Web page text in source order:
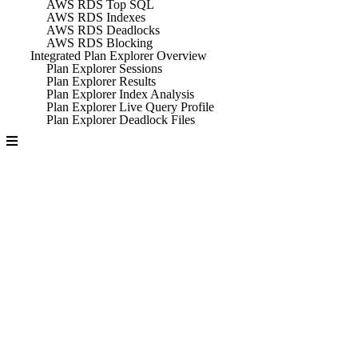
AWS RDS Top SQL
AWS RDS Indexes
AWS RDS Deadlocks
AWS RDS Blocking
Integrated Plan Explorer Overview
Plan Explorer Sessions
Plan Explorer Results
Plan Explorer Index Analysis
Plan Explorer Live Query Profile
Plan Explorer Deadlock Files